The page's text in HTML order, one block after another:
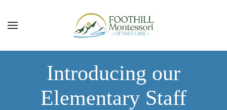
Skip to main content
Introducing our
Elementary Staff